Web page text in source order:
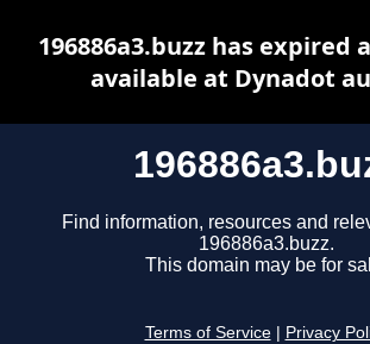
Find information, resources and
196886a3.buzz.
This domain may be for
Terms of Service Privacy
196886a3.buzz has expired
available at Dynadot